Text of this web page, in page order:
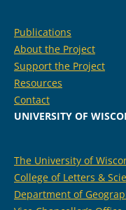
Publications
About the Project
Support the Project
Resources
Contact
UNIVERSITY OF
The University of
College of Letters &
Department of